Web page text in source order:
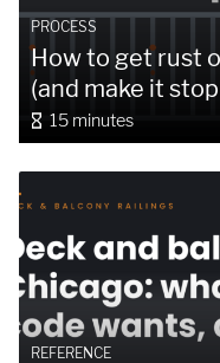
PROCESS
How to get rust
(and make it
15 minutes
REFERENCE